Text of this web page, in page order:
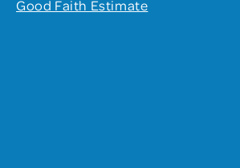
Good Faith Estimate